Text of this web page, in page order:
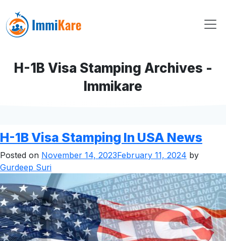
H-1B Visa Stamping Archives -
Immikare
H-1B Visa Stamping In USA News
Posted on November 14, 2023February 11, 2024 by
Gurdeep Suri